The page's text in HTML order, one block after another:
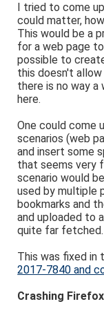
I tried to come
could matter,
This would be a
for a web page
possible to
this doesn't
there is no way
here.
One could come
scenarios (web
and insert some
that seems very
scenario would
used by multiple
bookmarks and
and uploaded to
quite far fetched.
This was fixed
2017-7840 and
Crashing